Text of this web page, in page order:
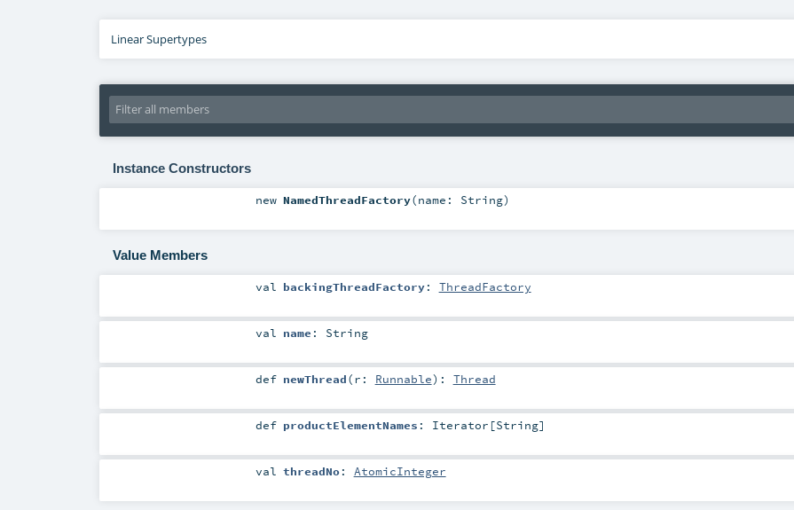
Linear Supertypes
Instance Constructors
new NamedThreadFactory(name: String)
Value Members
val backingThreadFactory: ThreadFactory
val name : String
def newThread(r: Runnable) : Thread
def productElementNames : Iterator [String]
val threadNo: AtomicInteger